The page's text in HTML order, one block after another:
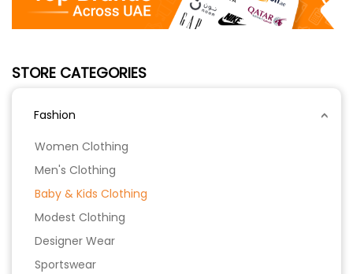
STORE CATEGORIES
Fashion
Women Clothing
Men's Clothing
Baby & Kids Clothing
Modest Clothing
Designer Wear
Sportswear